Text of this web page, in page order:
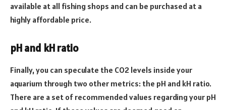
available at all fishing shops and can be purchased at a
highly affordable price.
pH and kH ratio
Finally, you can speculate the CO2 levels inside your
aquarium through two other metrics: the pH and kH ratio.
There are a set of recommended values regarding your pH